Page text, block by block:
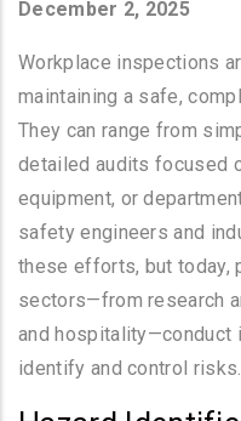
December 2, 2025
Workplace inspections
maintaining a safe,
They can range from
detailed audits focused
equipment, or
safety engineers and
these efforts, but today,
sectors—from research
and hospitality—conduct
identify and control risks.